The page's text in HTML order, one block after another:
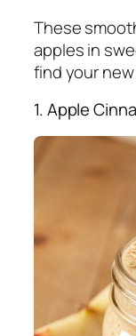
These
apples in
find your
1. Apple